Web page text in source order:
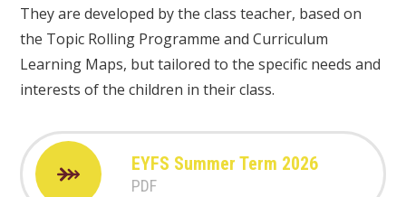
They are developed by the class teacher, based on
the Topic Rolling Programme and Curriculum
Learning Maps, but tailored to the specific needs and
interests of the children in their class.
EYFS Summer Term 2026
PDF